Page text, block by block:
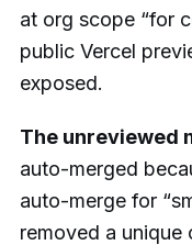
at org scope “for
public Vercel
exposed.
The unreviewed
auto-merged
auto-merge for
removed a